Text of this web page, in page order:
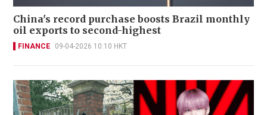
China's record purchase boosts Brazil monthly
oil exports to second-highest
FINANCE 09-04-2026 10:10 HKT